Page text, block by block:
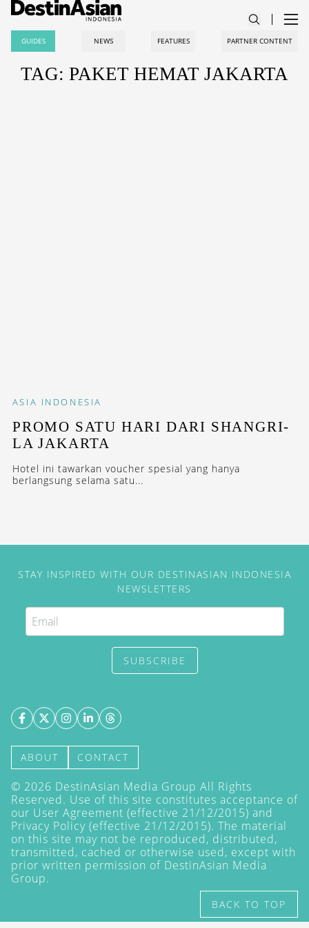
GUIDES NEWS FEATURES PARTNER CONTENT
TAG: PAKET HEMAT JAKARTA
ASIA INDONESIA
PROMO SATU HARI DARI SHANGRI-
LA JAKARTA
Hotel ini tawarkan voucher spesial yang hanya
berlangsung selama satu...
STAY INSPIRED WITH OUR DESTINASIAN INDONESIA
NEWSLETTERS
SUBSCRIBE
ABOUT CONTACT
© 2026 DestinAsian Media Group All Rights
Reserved. Use of this site constitutes acceptance of
our User Agreement (effective 21/12/2015) and
Privacy Policy (effective 21/12/2015). The material
on this site may not be reproduced, distributed,
transmitted, cached or otherwise used, except with
prior written permission of DestinAsian Media
Group.
BACK TO TOP